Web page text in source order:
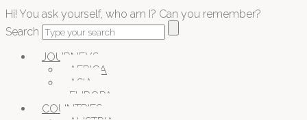
Hi! You ask yourself, who am I? Can you remember?
Search
JOURNEYS
AFRICA
ASIA
EUROPA
COUNTRIES